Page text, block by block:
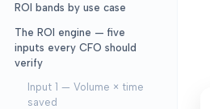
ROI bands by use case
The ROI engine — five
inputs every CFO should
verify
Input 1 — Volume × time
saved